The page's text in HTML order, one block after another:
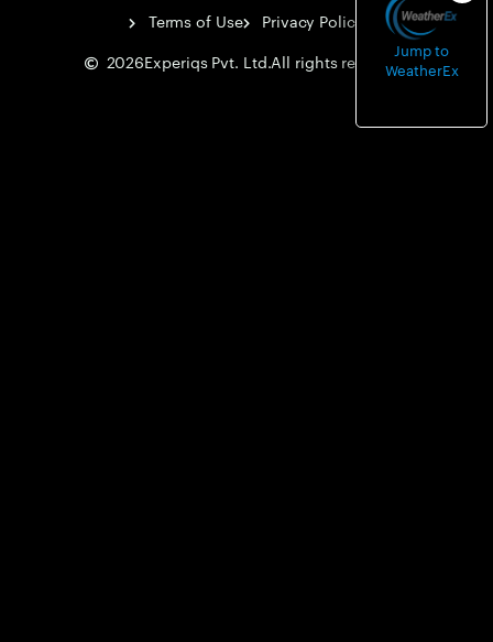
Terms of Use Privacy Policy
2026 Experiqs Pvt. Ltd.All rights reserved.
Jump to
WeatherEx